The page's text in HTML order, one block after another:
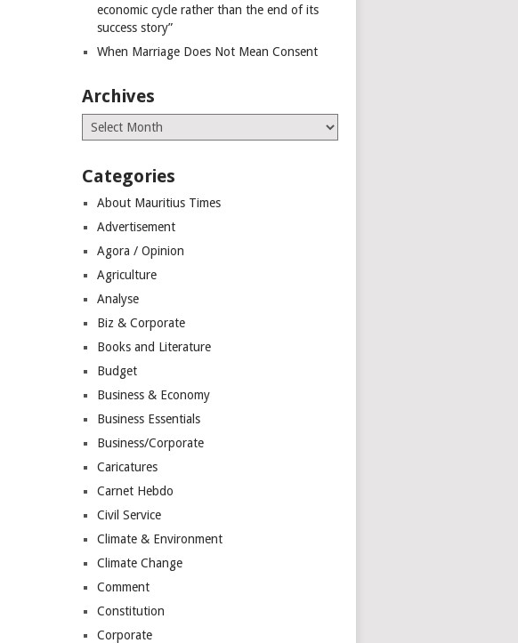
economic cycle rather than the end of its
success story”
When Marriage Does Not Mean Consent
Archives
Archives
Categories
About Mauritius Times
Advertisement
Agora / Opinion
Agriculture
Analyse
Biz & Corporate
Books and Literature
Budget
Business & Economy
Business Essentials
Business/Corporate
Caricatures
Carnet Hebdo
Civil Service
Climate & Environment
Climate Change
Comment
Constitution
Corporate